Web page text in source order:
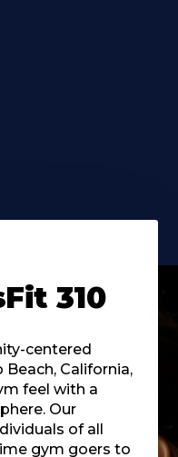
310
centered
California,
feel with a
Our
of all
gym goers to